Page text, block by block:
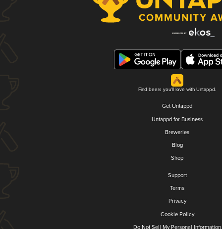
Find beers you'll love with Untappd.
Get Untappd
Untappd for Business
Breweries
Blog
Shop
Support
Terms
Privacy
Cookie Policy
Do Not Sell My Personal Information